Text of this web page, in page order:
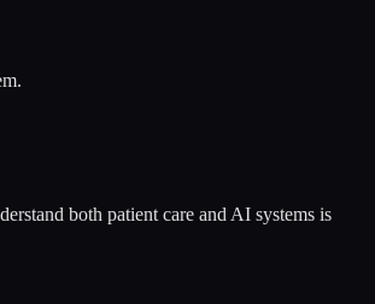
both patient care and AI systems is